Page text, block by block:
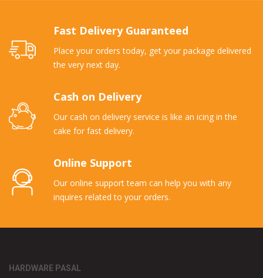
Fast Delivery Guaranteed
Place your orders today, get your package delivered
the very next day.
Cash on Delivery
Our cash on delivery service is like an icing in the
cake for fast delivery.
Online Support
Our online support team can help you with any
inquires related to your orders.
HARDWARE PASAL